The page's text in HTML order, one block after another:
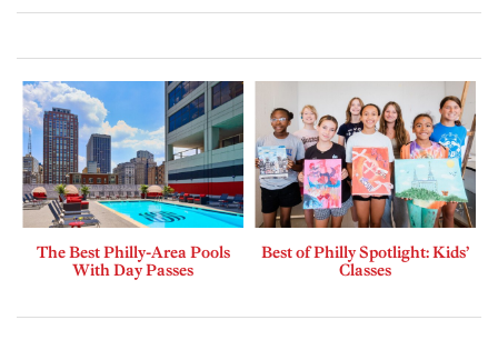
The Best Philly-Area Pools
With Day Passes
Best of Philly Spotlight: Kids’
Classes